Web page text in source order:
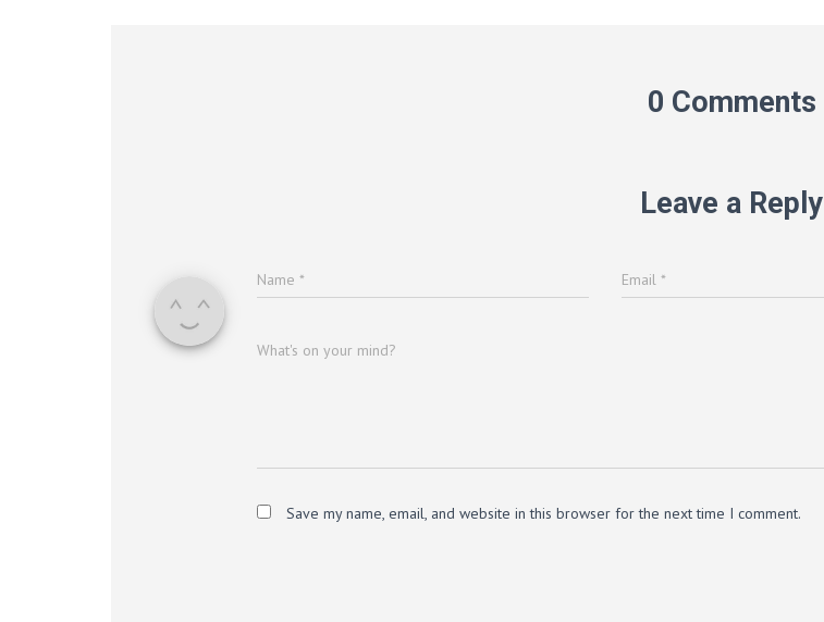
0 Comments
Leave a Reply
Name * Email*
What's on your mind?
Save my name, email, and website in this browser for the next time I comment.